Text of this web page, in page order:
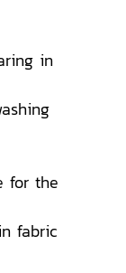
in
for the
fabric